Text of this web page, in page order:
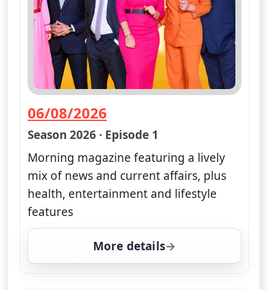
06/08/2026
— Good Morning Britain
Season 2026 · Episode 1
Morning magazine featuring a lively
mix of news and current affairs, plus
health, entertainment and lifestyle
features
More details
for Good Morning